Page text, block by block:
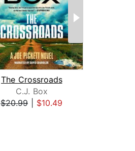
The Crossroads
C.J. Box
$20.99
$10.49